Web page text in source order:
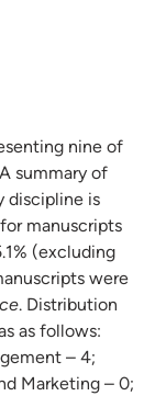
nine of
summary of
discipline is
manuscripts
(excluding
were
. Distribution
as follows:
– 4;
Marketing – 0;